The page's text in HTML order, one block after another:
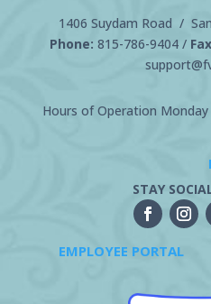
1406 Suydam Road /
Phone: 815-786-9404/
Hours of Operation Monday
STAY
EMPLOYEE PORTAL